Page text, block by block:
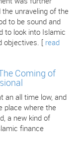
unraveling of the
to be sound and
to look into Islamic
objectives. [ read
Coming of
an all time low, and
place where the
a new kind of
finance